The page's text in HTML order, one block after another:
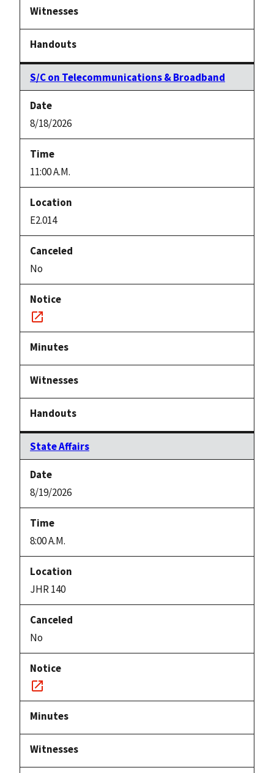
S/C on Telecommunications & Broadband
8/18/2026
11:00 A.M.
E2.014
No
Notice
link
State Affairs
8/19/2026
8:00 A.M.
JHR 140
No
Notice
link